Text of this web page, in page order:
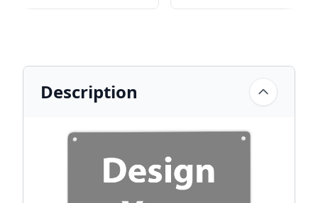
Description